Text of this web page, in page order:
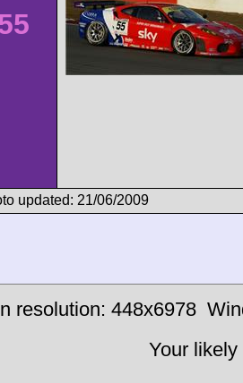
updated: 21/06/2009
resolution: 448x6978
Your